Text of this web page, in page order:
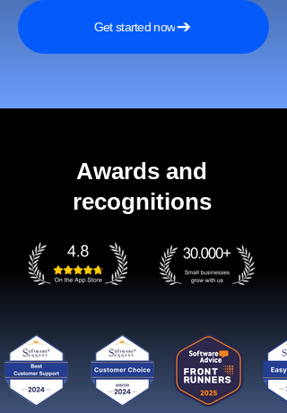
Get started now
Awards and
recognitions